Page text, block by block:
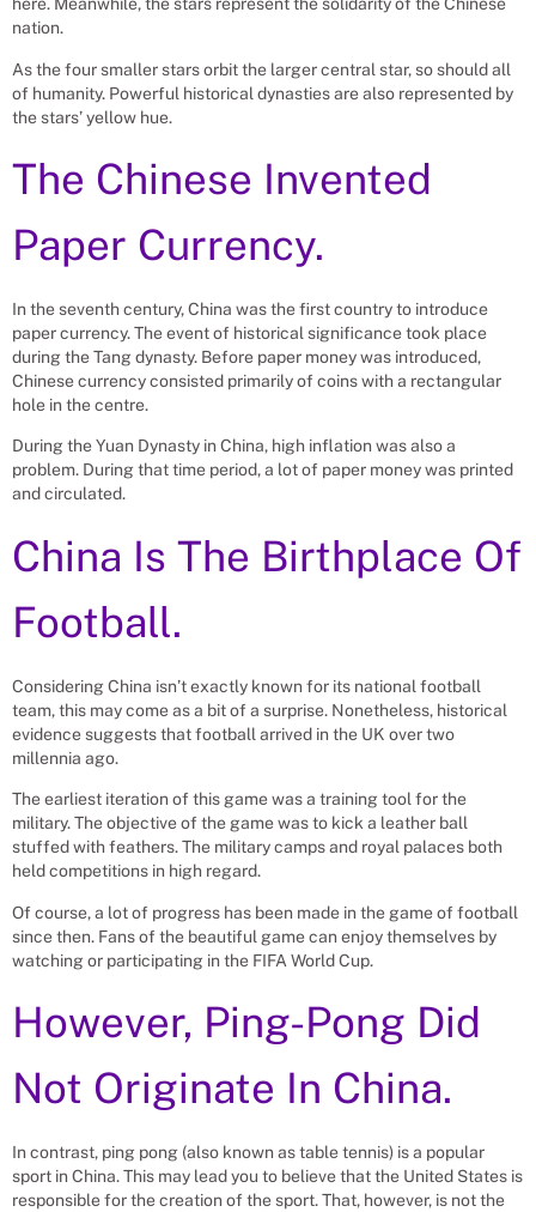
here. Meanwhile, the stars represent the solidarity of the Chinese
nation.
As the four smaller stars orbit the larger central star, so should all
of humanity. Powerful historical dynasties are also represented by
the stars’ yellow hue.
The Chinese Invented
Paper Currency.
In the seventh century, China was the first country to introduce
paper currency. The event of historical significance took place
during the Tang dynasty. Before paper money was introduced,
Chinese currency consisted primarily of coins with a rectangular
hole in the centre.
During the Yuan Dynasty in China, high inflation was also a
problem. During that time period, a lot of paper money was printed
and circulated.
China Is The Birthplace Of
Football.
Considering China isn’t exactly known for its national football
team, this may come as a bit of a surprise. Nonetheless, historical
evidence suggests that football arrived in the UK over two
millennia ago.
The earliest iteration of this game was a training tool for the
military. The objective of the game was to kick a leather ball
stuffed with feathers. The military camps and royal palaces both
held competitions in high regard.
Of course, a lot of progress has been made in the game of football
since then. Fans of the beautiful game can enjoy themselves by
watching or participating in the FIFA World Cup.
However, Ping-Pong Did
Not Originate In China.
In contrast, ping pong (also known as table tennis) is a popular
sport in China. This may lead you to believe that the United States is
responsible for the creation of the sport. That, however, is not the